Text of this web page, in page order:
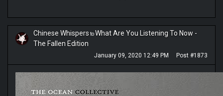
Chinese Whispers toWhat Are You Listening To Now -
The Fallen Edition
January 09, 2020 12:49 PM Post #1873